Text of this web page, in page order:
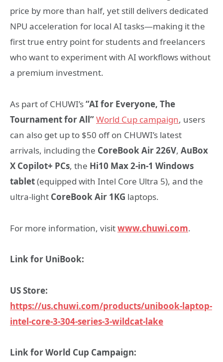
price by more than half, yet still delivers dedicated
NPU acceleration for local AI tasks—making it the
first true entry point for students and freelancers
who want to experiment with AI workflows without
a premium investment.
As part of CHUWI’s“AI for Everyone, The
Tournament for All”World Cup campaign, users
can also get up to $50 off on CHUWI’s latest
arrivals, including the CoreBook Air 226V, AuBox
X Copilot+ PCs, the Hi10 Max 2-in-1 Windows
tablet(equipped with Intel Core Ultra 5), and the
ultra-light CoreBook Air 1KG laptops.
For more information, visitwww.chuwi.com.
Link for UniBook:
US Store:
https://us.chuwi.com/products/unibook-laptop-
intel-core-3-304-series-3-wildcat-lake
Link for World Cup Campaign: